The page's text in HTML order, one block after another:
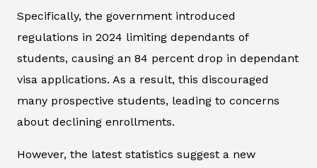
Specifically, the government introduced
regulations in 2024 limiting dependants of
students, causing an 84 percent drop in dependant
visa applications. As a result, this discouraged
many prospective students, leading to concerns
about declining enrollments.
However, the latest statistics suggest a new